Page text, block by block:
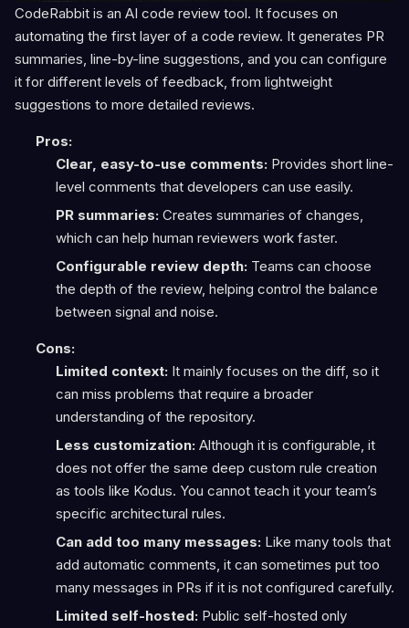
CodeRabbit is an AI code review tool. It focuses on
automating the first layer of a code review. It generates PR
summaries, line-by-line suggestions, and you can configure
it for different levels of feedback, from lightweight
suggestions to more detailed reviews.
Pros:
Clear, easy-to-use comments: Provides short line-
level comments that developers can use easily.
PR summaries: Creates summaries of changes,
which can help human reviewers work faster.
Configurable review depth: Teams can choose
the depth of the review, helping control the balance
between signal and noise.
Cons:
Limited context: It mainly focuses on the diff, so it
can miss problems that require a broader
understanding of the repository.
Less customization: Although it is configurable, it
does not offer the same deep custom rule creation
as tools like Kodus. You cannot teach it your team’s
specific architectural rules.
Can add too many messages: Like many tools that
add automatic comments, it can sometimes put too
many messages in PRs if it is not configured carefully.
Limited self-hosted: Public self-hosted only